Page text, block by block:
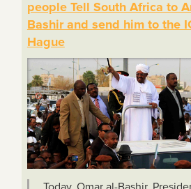
people Tell South Africa to
Bashir and send him to the
Hague